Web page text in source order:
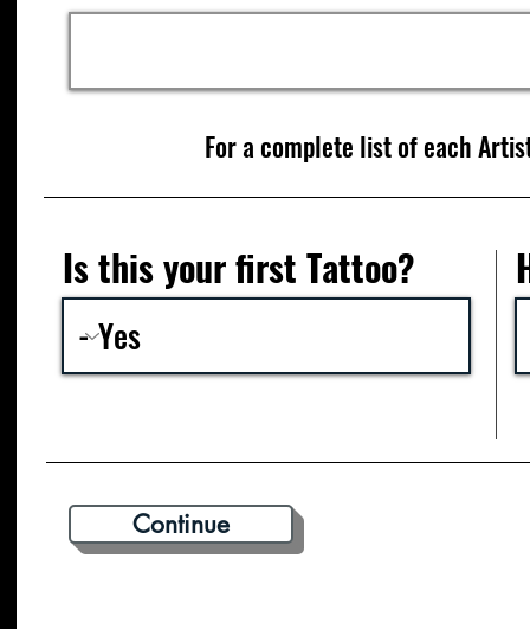
For a complete list of each
Is this your first Tattoo?
Continue